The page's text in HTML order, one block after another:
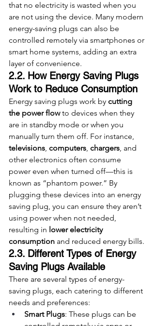
that no electricity is wasted when you
are not using the device. Many modern
energy-saving plugs can also be
controlled remotely via smartphones or
smart home systems, adding an extra
layer of convenience.
2.2. How Energy Saving Plugs
Work to Reduce Consumption
Energy saving plugs work by cutting
the power flow to devices when they
are in standby mode or when you
manually turn them off. For instance,
televisions, computers, chargers, and
other electronics often consume
power even when turned off—this is
known as “phantom power.” By
plugging these devices into an energy
saving plug, you can ensure they aren’t
using power when not needed,
resulting in lower electricity
consumption and reduced energy bills.
2.3. Different Types of Energy
Saving Plugs Available
There are several types of energy-
saving plugs, each catering to different
needs and preferences:
Smart Plugs: These plugs can be